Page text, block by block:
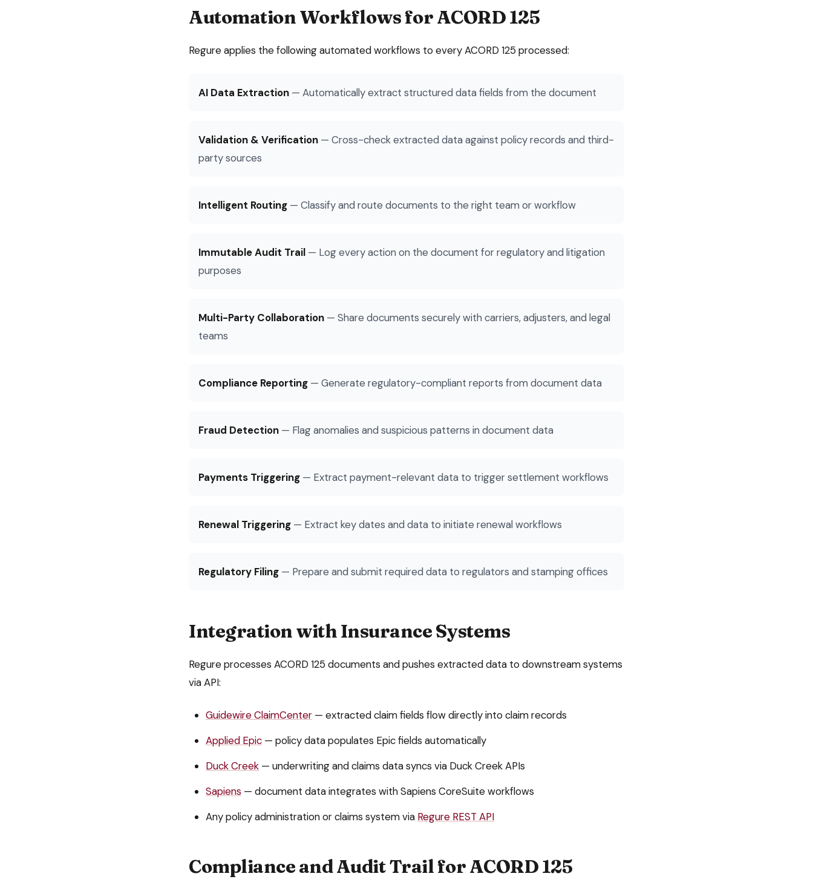
Automation Workflows forACORD 125
Regure applies the following automated workflows to everyACORD 125processed:
AI Data Extraction — Automatically extract structured data fields from the document
Validation & Verification — Cross-check extracted data against policy records and third-
party sources
Intelligent Routing — Classify and route documents to the right team or workflow
Immutable Audit Trail — Log every action on the document for regulatory and litigation
purposes
Multi-Party Collaboration — Share documents securely with carriers, adjusters, and legal
teams
Compliance Reporting — Generate regulatory-compliant reports from document data
Fraud Detection — Flag anomalies and suspicious patterns in document data
Payments Triggering — Extract payment-relevant data to trigger settlement workflows
Renewal Triggering — Extract key dates and data to initiate renewal workflows
Regulatory Filing — Prepare and submit required data to regulators and stamping offices
Integration with Insurance Systems
Regure processes ACORD 125documents and pushes extracted data to downstream systems
via API:
Guidewire ClaimCenter — extracted claim fields flow directly into claim records
Applied Epic — policy data populates Epic fields automatically
Duck Creek — underwriting and claims data syncs via Duck Creek APIs
Sapiens — document data integrates with Sapiens CoreSuite workflows
Any policy administration or claims system via Regure REST API
Compliance and Audit Trail forACORD 125